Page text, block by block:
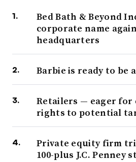
Bed Bath & Beyond
corporate name
headquarters
Barbie is ready to be
Retailers — eager for
rights to potential
Private equity firm
100-plus J.C. Penney